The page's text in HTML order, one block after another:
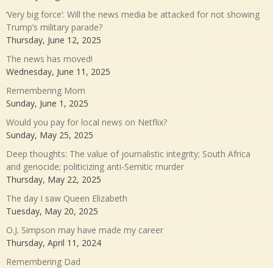
‘Very big force’: Will the news media be attacked for not showing
Trump’s military parade?
Thursday, June 12, 2025
The news has moved!
Wednesday, June 11, 2025
Remembering Mom
Sunday, June 1, 2025
Would you pay for local news on Netflix?
Sunday, May 25, 2025
Deep thoughts: The value of journalistic integrity; South Africa
and genocide; politicizing anti-Semitic murder
Thursday, May 22, 2025
The day I saw Queen Elizabeth
Tuesday, May 20, 2025
O.J. Simpson may have made my career
Thursday, April 11, 2024
Remembering Dad